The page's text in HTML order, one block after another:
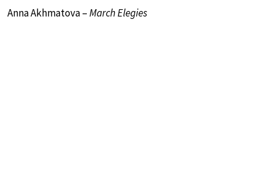
Anna Akhmatova –March Elegies